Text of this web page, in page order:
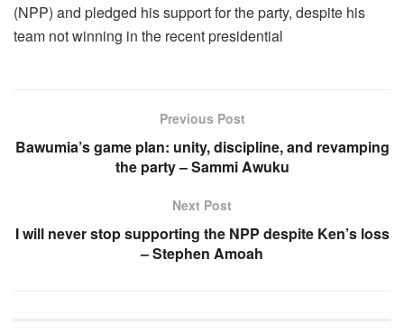
(NPP) and pledged his support for the party, despite his
team not winning in the recent presidential
Previous Post
Bawumia’s game plan: unity, discipline, and revamping
the party – Sammi Awuku
Next Post
I will never stop supporting the NPP despite Ken’s loss
– Stephen Amoah